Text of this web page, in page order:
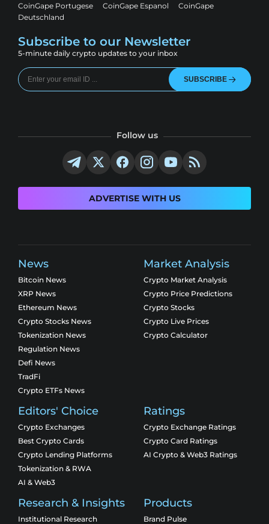
CoinGape Portugese CoinGape Espanol
CoinGape
Deutschland
Subscribe to our Newsletter
5-minute daily crypto updates to your inbox
SUBSCRIBE
Follow us
ADVERTISE WITH US
News
Bitcoin News
XRP News
Ethereum News
Crypto Stocks News
Tokenization News
Regulation News
Defi News
TradFi
Crypto ETFs News
Market Analysis
Crypto Market Analysis
Crypto Price Predictions
Crypto Stocks
Crypto Live Prices
Crypto Calculator
Editors' Choice
Crypto Exchanges
Best Crypto Cards
Crypto Lending Platforms
Tokenization & RWA
AI & Web3
Ratings
Crypto Exchange Ratings
Crypto Card Ratings
AI Crypto & Web3 Ratings
Research & Insights
Institutional Research
Products
Brand Pulse